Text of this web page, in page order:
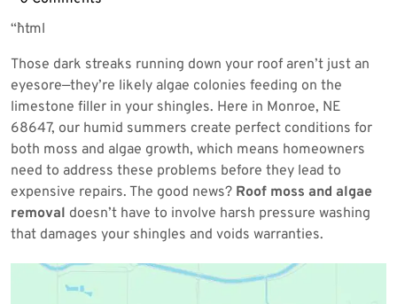
“`html
Those dark streaks running down your roof aren’t just an
eyesore—they’re likely algae colonies feeding on the
limestone filler in your shingles. Here in Monroe, NE
68647, our humid summers create perfect conditions for
both moss and algae growth, which means homeowners
need to address these problems before they lead to
expensive repairs. The good news? Roof moss and algae
removal doesn’t have to involve harsh pressure washing
that damages your shingles and voids warranties.